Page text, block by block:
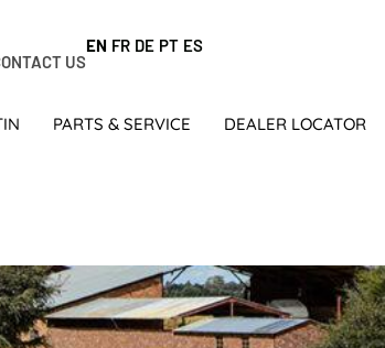
US
EN FR DE PT ES
PARTS & SERVICE DEALER LOCATOR